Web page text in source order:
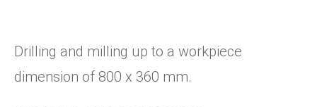
Drilling and milling up to a workpiece
dimension of 800 x 360 mm.